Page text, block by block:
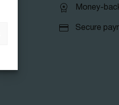
Money-
Secure